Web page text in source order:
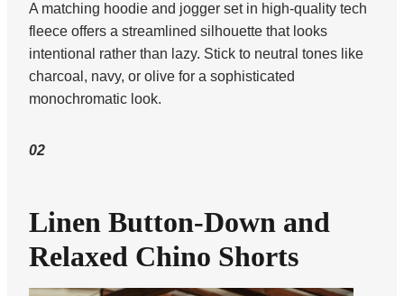
A matching hoodie and jogger set in high-quality tech
fleece offers a streamlined silhouette that looks
intentional rather than lazy. Stick to neutral tones like
charcoal, navy, or olive for a sophisticated
monochromatic look.
02
Linen Button-Down and
Relaxed Chino Shorts